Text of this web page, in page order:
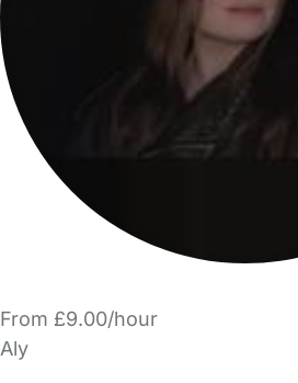
From £9.00/hour
Aly